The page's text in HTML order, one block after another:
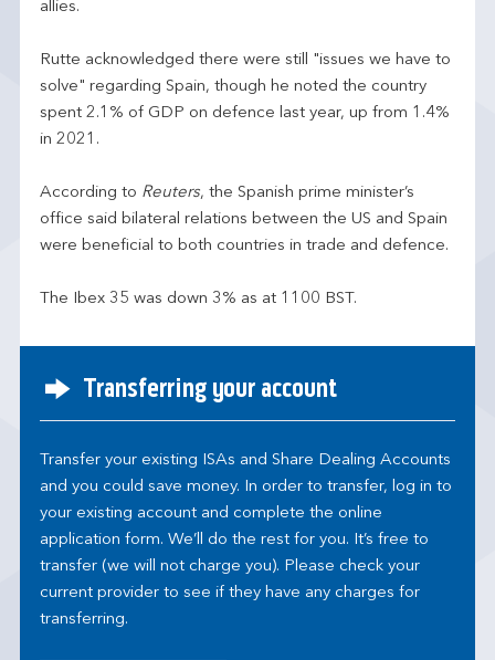
allies.
Rutte acknowledged there were still "issues we have to
solve" regarding Spain, though he noted the country
spent 2.1% of GDP on defence last year, up from 1.4%
in 2021.
According to Reuters, the Spanish prime minister’s
office said bilateral relations between the US and Spain
were beneficial to both countries in trade and defence.
The Ibex 35 was down 3% as at 1100 BST.
Transferring your account
Transfer your existing ISAs and Share Dealing Accounts
and you could save money. In order to transfer, log in to
your existing account and complete the online
application form. We’ll do the rest for you. It’s free to
transfer (we will not charge you). Please check your
current provider to see if they have any charges for
transferring.